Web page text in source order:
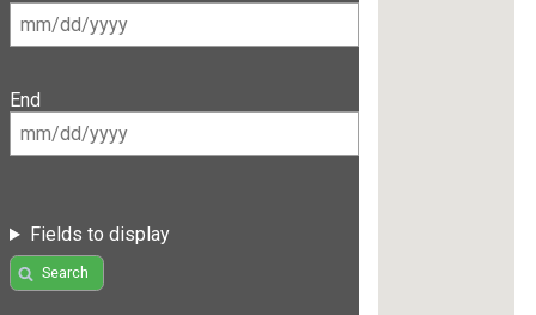
End
Fields to display
Search